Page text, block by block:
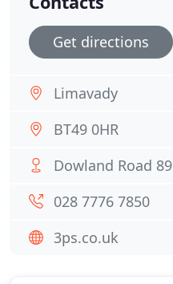
Get directions
Limavady
BT49 0HR
Dowland Road 89
028 7776 7850
3ps.co.uk